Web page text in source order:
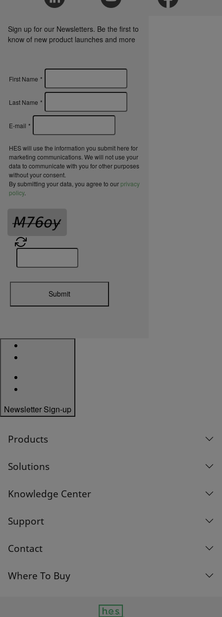
Sign up for our Newsletters. Be the first to
know of new product launches and more
First Name *
Last Name *
E-mail *
HES will use the information you submit here for
marketing communications. We will not use your
data to communicate with you for other purposes
without your consent.
By submitting your data, you agree to ourprivacy
policy.
Submit
Newsletter Sign-up
Products
Solutions
Knowledge Center
Support
Contact
Where To Buy